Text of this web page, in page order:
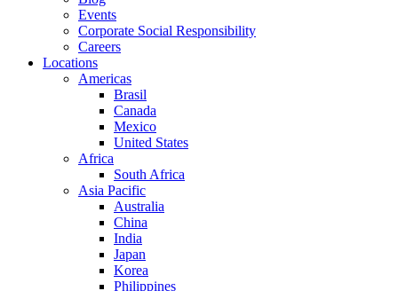
Events
Corporate Social Responsibility
Careers
Locations
Americas
Brasil
Canada
Mexico
United States
Africa
South Africa
Asia Pacific
Australia
China
India
Japan
Korea
Philippines